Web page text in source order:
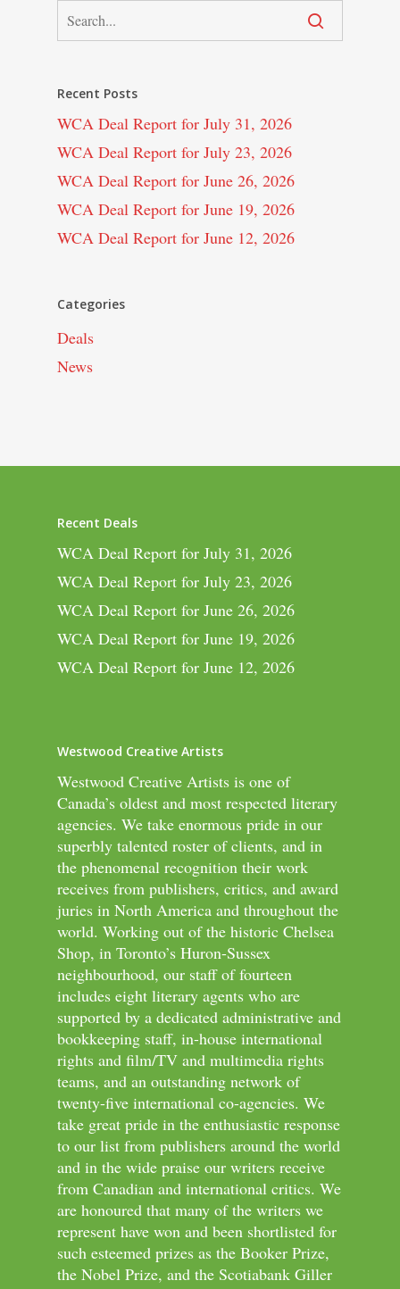
Recent Posts
WCA Deal Report for July 31, 2026
WCA Deal Report for July 23, 2026
WCA Deal Report for June 26, 2026
WCA Deal Report for June 19, 2026
WCA Deal Report for June 12, 2026
Categories
Deals
News
Recent Deals
WCA Deal Report for July 31, 2026
WCA Deal Report for July 23, 2026
WCA Deal Report for June 26, 2026
WCA Deal Report for June 19, 2026
WCA Deal Report for June 12, 2026
Westwood Creative Artists
Westwood Creative Artists is one of
Canada’s oldest and most respected literary
agencies. We take enormous pride in our
superbly talented roster of clients, and in
the phenomenal recognition their work
receives from publishers, critics, and award
juries in North America and throughout the
world. Working out of the historic Chelsea
Shop, in Toronto’s Huron-Sussex
neighbourhood, our staff of fourteen
includes eight literary agents who are
supported by a dedicated administrative and
bookkeeping staff, in-house international
rights and film/TV and multimedia rights
teams, and an outstanding network of
twenty-five international co-agencies. We
take great pride in the enthusiastic response
to our list from publishers around the world
and in the wide praise our writers receive
from Canadian and international critics. We
are honoured that many of the writers we
represent have won and been shortlisted for
such esteemed prizes as the Booker Prize,
the Nobel Prize, and the Scotiabank Giller